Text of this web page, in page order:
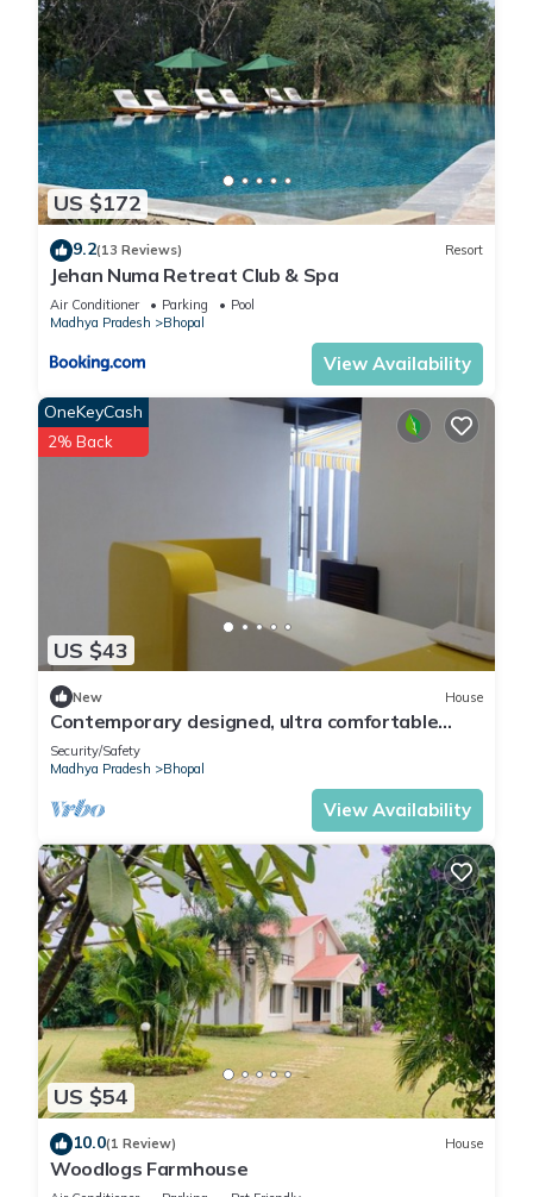
US $172
9.2(13 Reviews) Resort
Jehan Numa Retreat Club & Spa
Air Conditioner Parking
Pool
Madhya Pradesh
Bhopal
View Availability
US $43
OneKeyCash
2% Back
New House
Contemporary designed, ultra comfortable
Beds & Rooms at the center of Bhopal
Security/Safety
Madhya Pradesh
Bhopal
View Availability
US $54
10.0(1 Review) House
Woodlogs Farmhouse